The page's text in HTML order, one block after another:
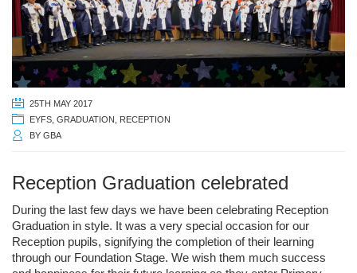
25TH MAY 2017
EYFS GRADUATION
RECEPTION
BY GBA
Reception Graduation celebrated
During the last few days we have been celebrating Reception
Graduation in style. It was a very special occasion for our
Reception pupils, signifying the completion of their learning
through our Foundation Stage. We wish them much success